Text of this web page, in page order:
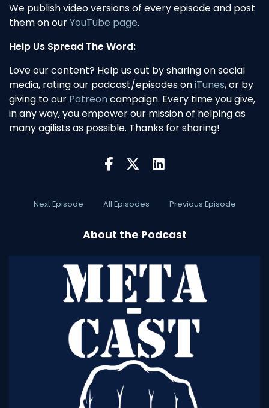
We publish video versions of every episode and post
them on ourYouTube page.
Help Us Spread The Word:
Love our content? Help us out by sharing on social
media, rating our podcast/episodes oniTunes, or by
giving to our Patreon campaign. Every time you give,
in any way, you empower our mission of helping as
many agilists as possible. Thanks for sharing!
Next Episode All Episodes Previous Episode
About the Podcast